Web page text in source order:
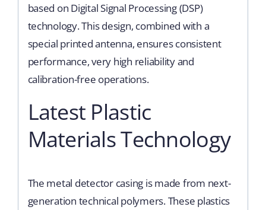
based on Digital Signal Processing (DSP)
technology. This design, combined with a
special printed antenna, ensures consistent
performance, very high reliability and
calibration-free operations.
Latest Plastic
Materials Technology
The metal detector casing is made from next-
generation technical polymers. These plastics